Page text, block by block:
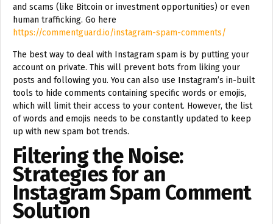
and scams (like Bitcoin or investment opportunities) or even
human trafficking. Go here
https://commentguard.io/instagram-spam-comments/
The best way to deal with Instagram spam is by putting your
account on private. This will prevent bots from liking your
posts and following you. You can also use Instagram’s in-built
tools to hide comments containing specific words or emojis,
which will limit their access to your content. However, the list
of words and emojis needs to be constantly updated to keep
up with new spam bot trends.
Filtering the Noise:
Strategies for an
Instagram Spam Comment
Solution